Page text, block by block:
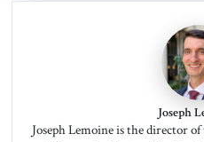
Joseph
Joseph Lemoine is the director